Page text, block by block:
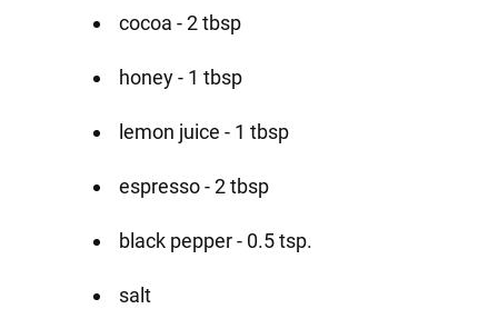
cocoa - 2 tbsp
honey - 1 tbsp
lemon juice - 1 tbsp
espresso - 2 tbsp
black pepper - 0.5 tsp.
salt